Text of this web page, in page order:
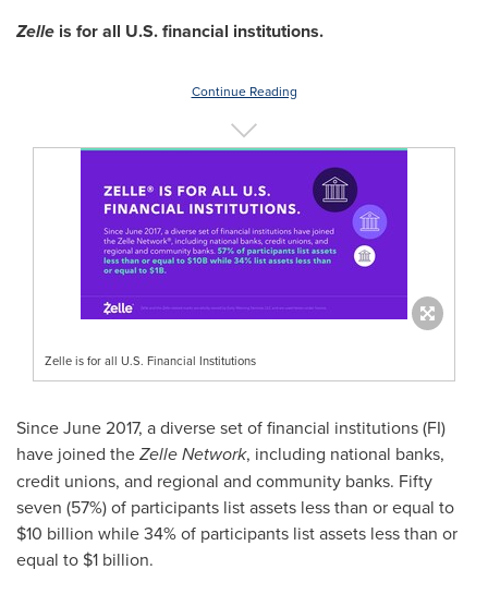
Zelle is for all U.S. financial institutions.
Continue Reading
Zelle is for all U.S. Financial Institutions
SinceJune 2017, a diverse set of financial institutions (FI)
have joined theZelle Network, including national banks,
credit unions, and regional and community banks. Fifty
seven (57%) of participants list assets less than or equal to
$10 billion while 34% of participants list assets less than or
equal to $1 billion.